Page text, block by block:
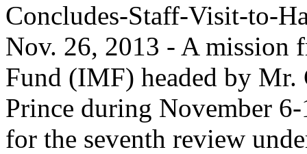
Concludes-Staff-Visit-to-
Nov. 26, 2013 - A mission
Fund (IMF) headed by
Prince during November
for the seventh review